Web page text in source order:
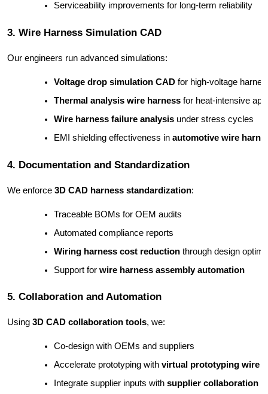
Serviceability improvements for long-term reliability
3. Wire Harness Simulation CAD
Our engineers run advanced simulations:
Voltage drop simulation CAD for high-voltage
Thermal analysis wire harness for heat-intensive
Wire harness failure analysis under stress cycles
EMI shielding effectiveness in automotive wire
4. Documentation and Standardization
We enforce 3D CAD harness standardization:
Traceable BOMs for OEM audits
Automated compliance reports
Wiring harness cost reduction through design
Support for wire harness assembly automation
5. Collaboration and Automation
Using 3D CAD collaboration tools, we:
Co-design with OEMs and suppliers
Accelerate prototyping with virtual prototyping wire
Integrate supplier inputs with supplier collaboration